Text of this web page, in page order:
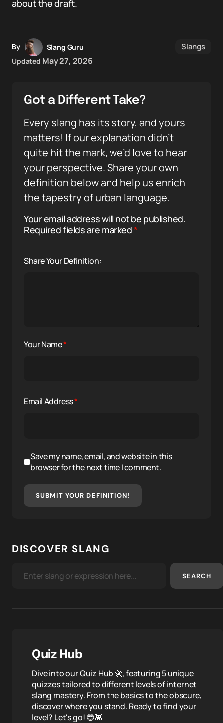
about the draft.
By
Slang Guru
Updated May 27, 2026
Slangs
Got a Different Take?
Every slang has its story, and yours
matters! If our explanation didn’t
quite hit the mark, we’d love to hear
your perspective. Share your own
definition below and help us enrich
the tapestry of urban language.
Your email address will not be published.
Required fields are marked*
Share Your Definition:
Your Name*
Email Address*
Save my name, email, and website in this
browser for the next time I comment.
SUBMIT YOUR DEFINITION!
DISCOVER SLANG
SEARCH
Quiz Hub
Dive into our Quiz Hub 🚀, featuring 5 unique
quizzes tailored to different levels of internet
slang mastery. From the basics to the obscure,
discover where you stand. Ready to find your
level? Let's go! 😎👾